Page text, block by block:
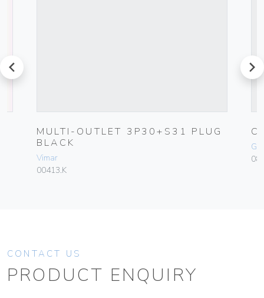
prev
MULTI-OUTLET 3P30+S31 PLUG
BLACK
Vimar
00413.K
next
CONTACT US
PRODUCT ENQUIRY